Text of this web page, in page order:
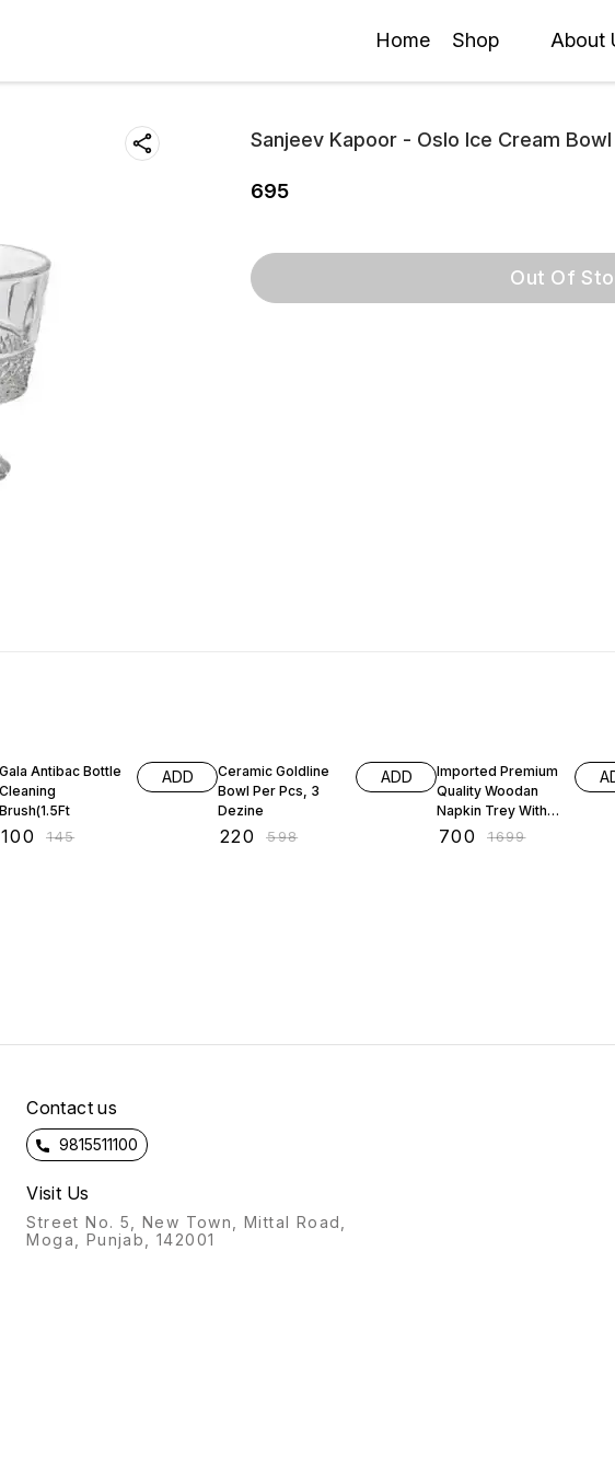
Home Shop About
Sanjeev Kapoor - Oslo Ice Cream
695
Out Of
Gala Antibac Bottle
Cleaning
Brush(1.5Ft
100 ₹145
ADD
Ceramic Goldline
Bowl Per Pcs, 3
Dezine
220 ₹598
ADD
Imported Premium
Quality Woodan
Napkin Trey With
Cuttlery Stand
700 ₹1699
Contact us
9815511100
Visit Us
Street No. 5, New Town, Mittal Road,
Moga, Punjab, 142001